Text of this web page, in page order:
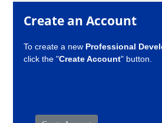
Create an Account
To create a new Professional
click the "Create Account" button.